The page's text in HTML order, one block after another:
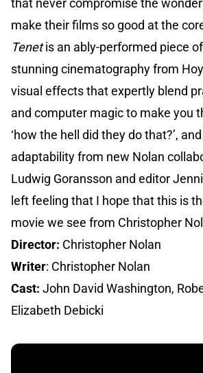
that never compromise the
make their films so good at the
Tenetis an ably-performed piece
stunning cinematography from
visual effects that expertly blend
and computer magic to make you
‘how the hell did they do that?’,
adaptability from new Nolan
Ludwig Goransson and editor
left feeling that I hope that this is
movie we see from Christopher
Director: Christopher Nolan
Writer: Christopher Nolan
Cast: John David Washington,
Elizabeth Debicki